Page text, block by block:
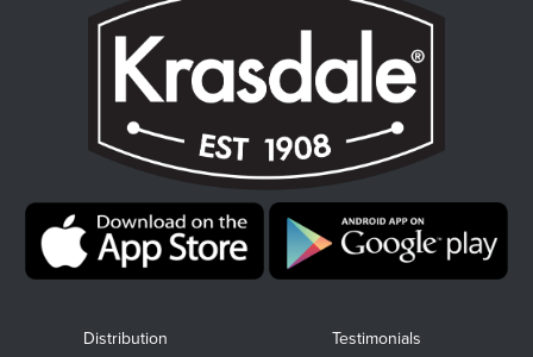
Distribution Testimonials